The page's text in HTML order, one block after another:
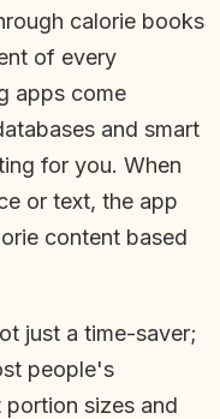
calorie books
of every
apps come
and smart
for you. When
or text, the app
content based
just a time-saver;
people's
sizes and